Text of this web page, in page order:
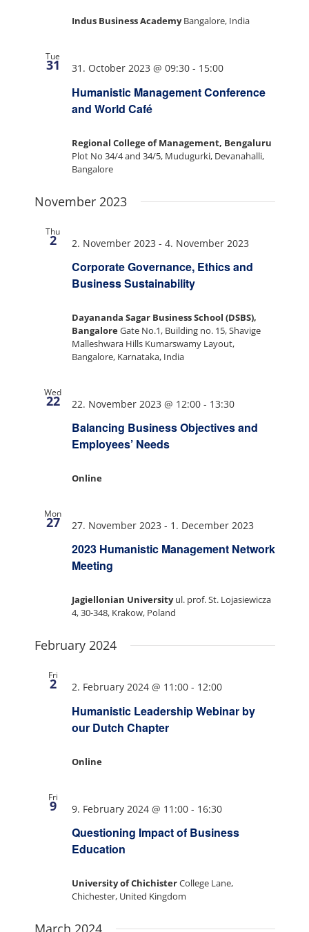
Indus Business AcademyBangalore, India
Tue
31
Humanistic Management Conference
and World Café
31. October 2023 @ 09:30- 15:00
Regional College of Management, Bengaluru
Plot No 34/4 and 34/5, Mudugurki, Devanahalli,
Bangalore
November 2023
Thu
2
Corporate Governance, Ethics and
Business Sustainability
2. November 2023 - 4. November 2023
Dayananda Sagar Business School (DSBS),
BangaloreGate No.1, Building no. 15, Shavige
Malleshwara Hills Kumarswamy Layout,
Bangalore, Karnataka, India
Wed
22
Balancing Business Objectives and
Employees’ Needs
22. November 2023 @ 12:00- 13:30
Online
Mon
27
2023 Humanistic Management Network
Meeting
27. November 2023 - 1. December 2023
Jagiellonian Universityul. prof. St. Lojasiewicza
4, 30-348, Krakow, Poland
February 2024
Fri
2
Humanistic Leadership Webinar by
our Dutch Chapter
2. February 2024 @ 11:00- 12:00
Online
Fri
9
Questioning Impact of Business
Education
9. February 2024 @ 11:00- 16:30
University of ChichisterCollege Lane,
Chichester, United Kingdom
March 2024